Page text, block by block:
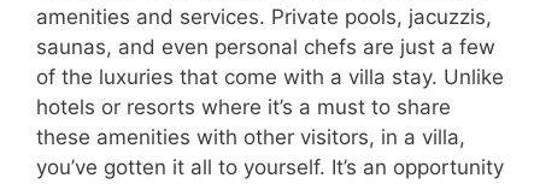
amenities and services. Private pools, jacuzzis,
saunas, and even personal chefs are just a few
of the luxuries that come with a villa stay. Unlike
hotels or resorts where it’s a must to share
these amenities with other visitors, in a villa,
you’ve gotten it all to yourself. It’s an opportunity